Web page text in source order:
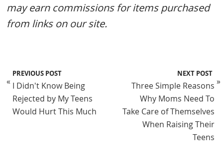
may earn commissions for items purchased
from links on our site.
PREVIOUS POST
« I Didn't Know Being
Rejected by My Teens
Would Hurt This Much
NEXT POST
Three Simple Reasons
Why Moms Need To
Take Care of Themselves
When Raising Their
Teens
»